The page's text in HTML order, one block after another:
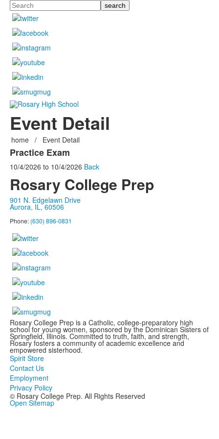
Search
Event Detail
home / Event Detail
Practice Exam
10/4/2026 to 10/4/2026 Back
Rosary College Prep
901 N. Edgelawn Drive
Aurora, IL, 60506
Phone: (630) 896-0831
Rosary College Prep is a Catholic, college-preparatory high
school for young women, sponsored by the Dominican Sisters of
Springfield, Illinois. Committed to truth, faith, and strength,
Rosary fosters a community of academic excellence and
empowered sisterhood.
Spirit Store
Contact Us
Employment
Privacy Policy
© Rosary College Prep. All Rights Reserved
Open Sitemap